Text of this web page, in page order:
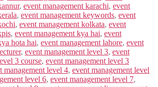
, event management karachi, event
, event management keywords, event
, event management kolkata, event
, event management kya hai, event
hota hai, event management lahore, event
, event management level 3, event
3 course, event management level 3
management level 4, event management level
level 6, event management level 7,